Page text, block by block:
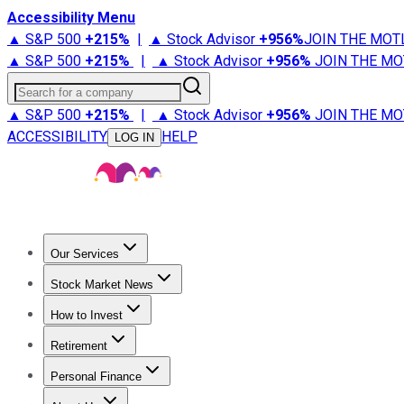
Accessibility Menu
▲ S&P 500 +215% | ▲ Stock Advisor +956%JOIN THE
▲ S&P 500 +215% | ▲ Stock Advisor +956% JOIN THE
Search for a company
▲ S&P 500 +215% | ▲ Stock Advisor +956% JOIN THE
ACCESSIBILITY
LOG IN HELP
Our Services
Stock Advisor
Stock Market News
Trending NewsStock Market News
How to Invest
How to Invest Money
Retirement
Retirement NewsRetirement 101
Personal Finance
Best Credit Cards